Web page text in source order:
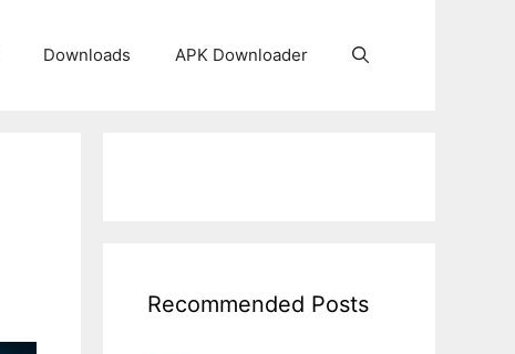
Downloads APK Downloader
Recommended Posts